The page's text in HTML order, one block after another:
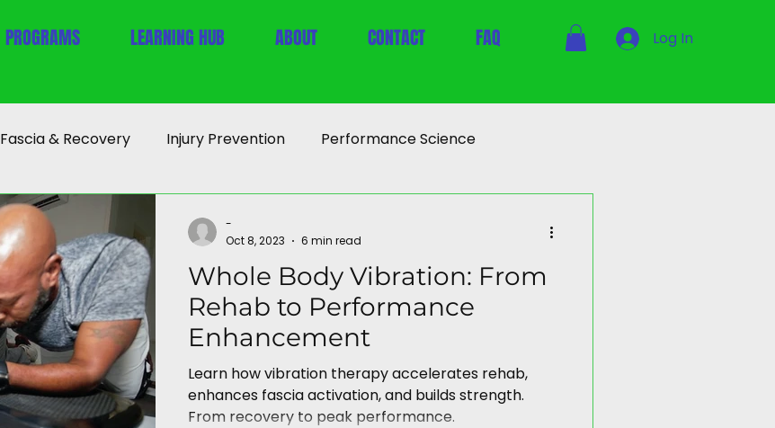
PROGRAMS LEARNING HUB ABOUT CONTACT FAQ Log In
Fascia & Recovery Injury Prevention Performance Science
Whole Body Vibration: From
Rehab to Performance
Enhancement
Learn how vibration therapy accelerates rehab,
enhances fascia activation, and builds strength.
From recovery to peak performance.
-
Oct 8, 2023
6 min read